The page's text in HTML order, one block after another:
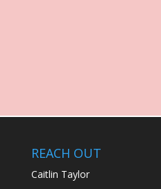
REACH OUT
Caitlin Taylor